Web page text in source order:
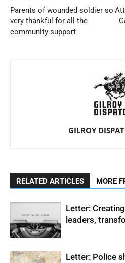
Parents of wounded soldier so
very thankful for all the
community support
GILROY
RELATED ARTICLES MORE
Letter:
leaders,
Letter: Police